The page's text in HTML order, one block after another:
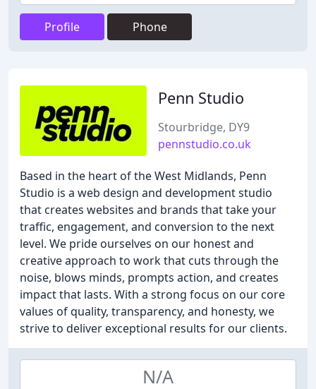
Profile Phone
Penn Studio
Stourbridge, DY9
pennstudio.co.uk
Based in the heart of the West Midlands, Penn
Studio is a web design and development studio
that creates websites and brands that take your
traffic, engagement, and conversion to the next
level. We pride ourselves on our honest and
creative approach to work that cuts through the
noise, blows minds, prompts action, and creates
impact that lasts. With a strong focus on our core
values of quality, transparency, and honesty, we
strive to deliver exceptional results for our clients.
N/A